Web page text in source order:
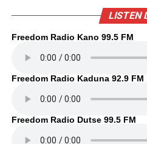
LISTEN
Freedom Radio Kano 99.5 FM
Freedom Radio Kaduna 92.9 FM
Freedom Radio Dutse 99.5 FM